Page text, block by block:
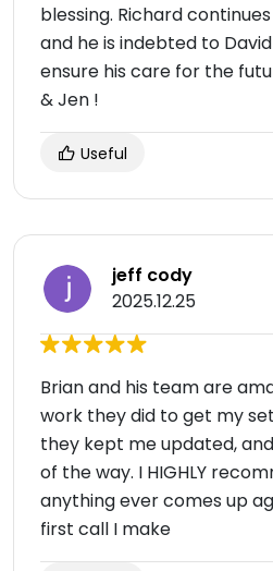
blessing. Richard
and he is indebted to
ensure his care for the
& Jen !
Useful
jeff cody
2025.12.25
Brian and his team are
work they did to get my
they kept me updated,
of the way. I HIGHLY
anything ever comes up
first call I make